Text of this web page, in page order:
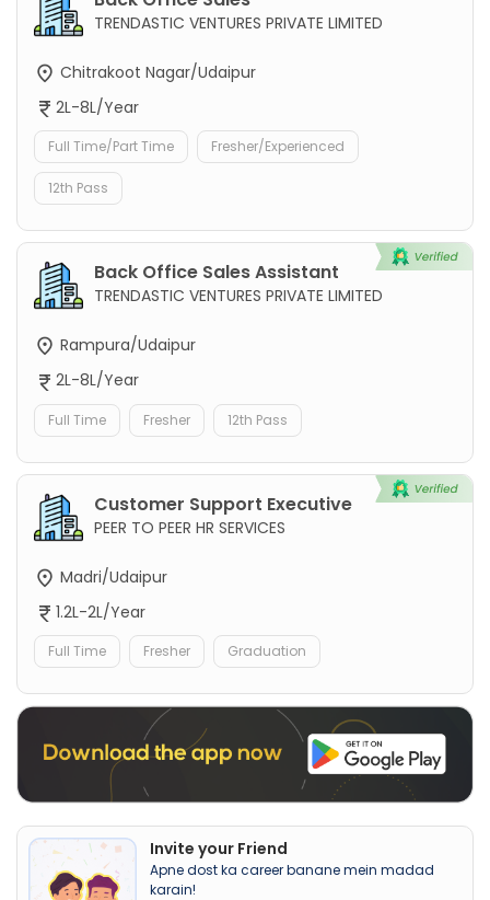
TRENDASTIC VENTURES PRIVATE LIMITED
Chitrakoot Nagar/Udaipur
2L-8L/Year
Full Time/Part Time Fresher/Experienced
12th Pass
Back Office Sales Assistant
TRENDASTIC VENTURES PRIVATE LIMITED
Rampura/Udaipur
2L-8L/Year
Full Time Fresher 12th Pass
Customer Support Executive
PEER TO PEER HR SERVICES
Madri/Udaipur
1.2L-2L/Year
Full Time Fresher Graduation
Invite your Friend
Apne dost ka career banane mein madad
karain!